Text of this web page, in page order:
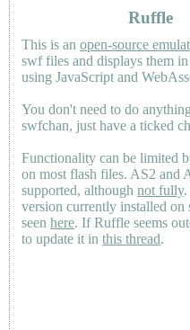
Ruffle
This is an open-source
swf files and displays them
using JavaScript and
You don't need to do
swfchan, just have a ticked
Functionality can be limited
on most flash files. AS2 and
supported, although not fully.
version currently installed on
seen here. If Ruffle seems
to update it in this thread.